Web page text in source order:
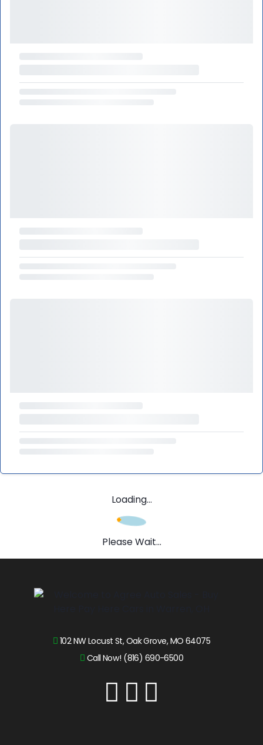
Loading...
Please Wait...
102 NW Locust St, Oak Grove, MO 64075
Call Now! (816) 690-6500